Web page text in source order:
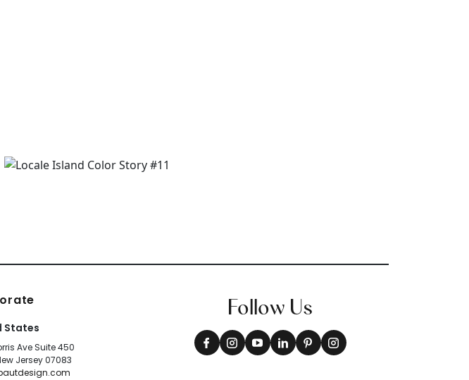
States
Ave Suite 450
Jersey 07083
Follow Us